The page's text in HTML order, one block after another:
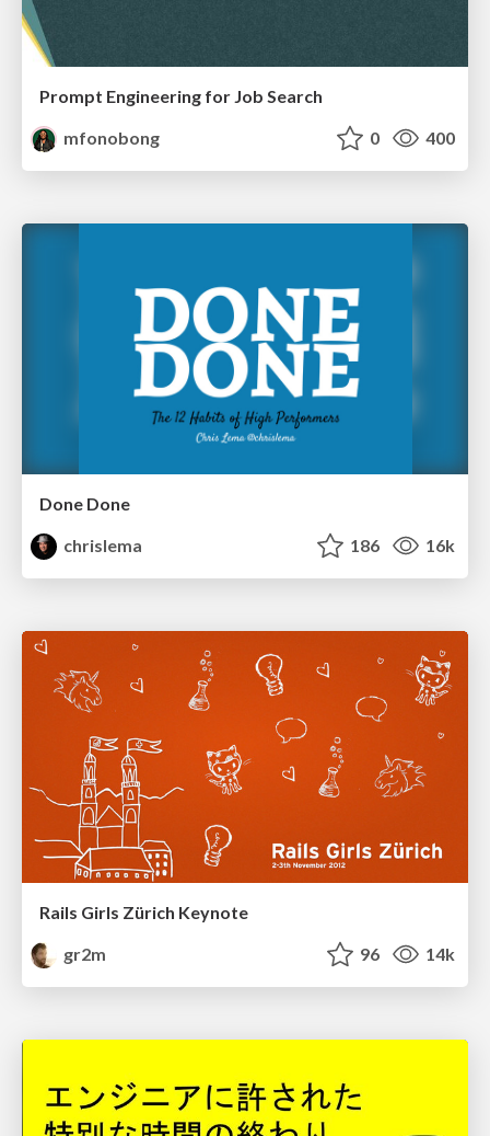
Prompt Engineering for Job Search
mfonobong
0 400
Done Done
chrislema
186 16k
Rails Girls Zürich Keynote
gr2m
96 14k